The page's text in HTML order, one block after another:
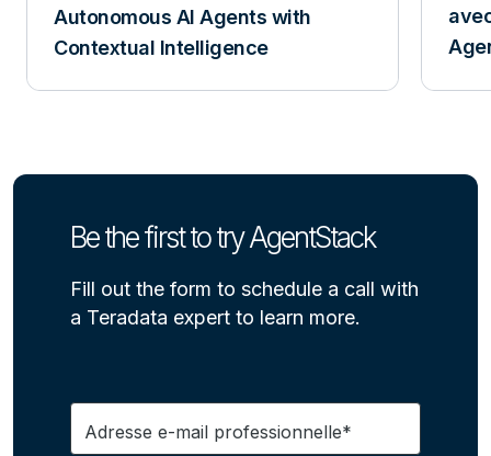
Autonomous AI Agents with
Contextual Intelligence
Be the first to try AgentStack
Fill out the form to schedule a call with
a Teradata expert to learn more.
Adresse e-mail professionnelle*